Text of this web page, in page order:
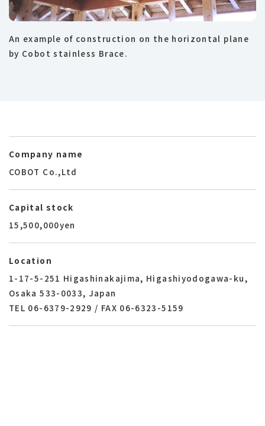
An example of construction on the horizontal plane
by Cobot stainless Brace.
Company name
COBOT Co.,Ltd
Capital stock
15,500,000yen
Location
1-17-5-251 Higashinakajima, Higashiyodogawa-ku,
Osaka 533-0033, Japan
TEL 06-6379-2929 / FAX 06-6323-5159